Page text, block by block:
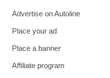
Advertise on Autoline
Place your ad
Place a banner
Affiliate program